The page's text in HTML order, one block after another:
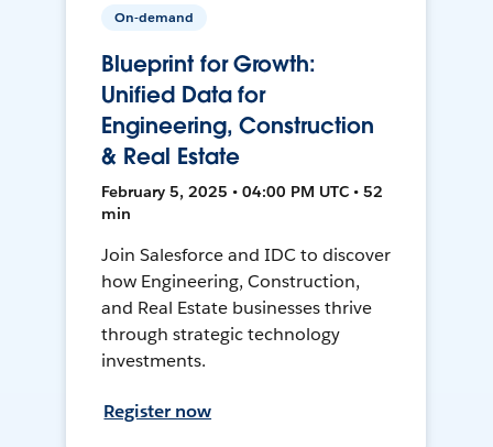
On-demand
Blueprint for Growth:
Unified Data for
Engineering, Construction
& Real Estate
February 5, 2025 • 04:00 PM UTC • 52
min
Join Salesforce and IDC to discover
how Engineering, Construction,
and Real Estate businesses thrive
through strategic technology
investments.
Register now